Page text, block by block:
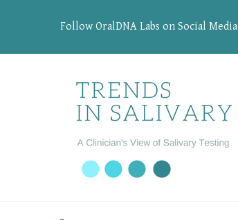
Follow OralDNA Labs on Social Media